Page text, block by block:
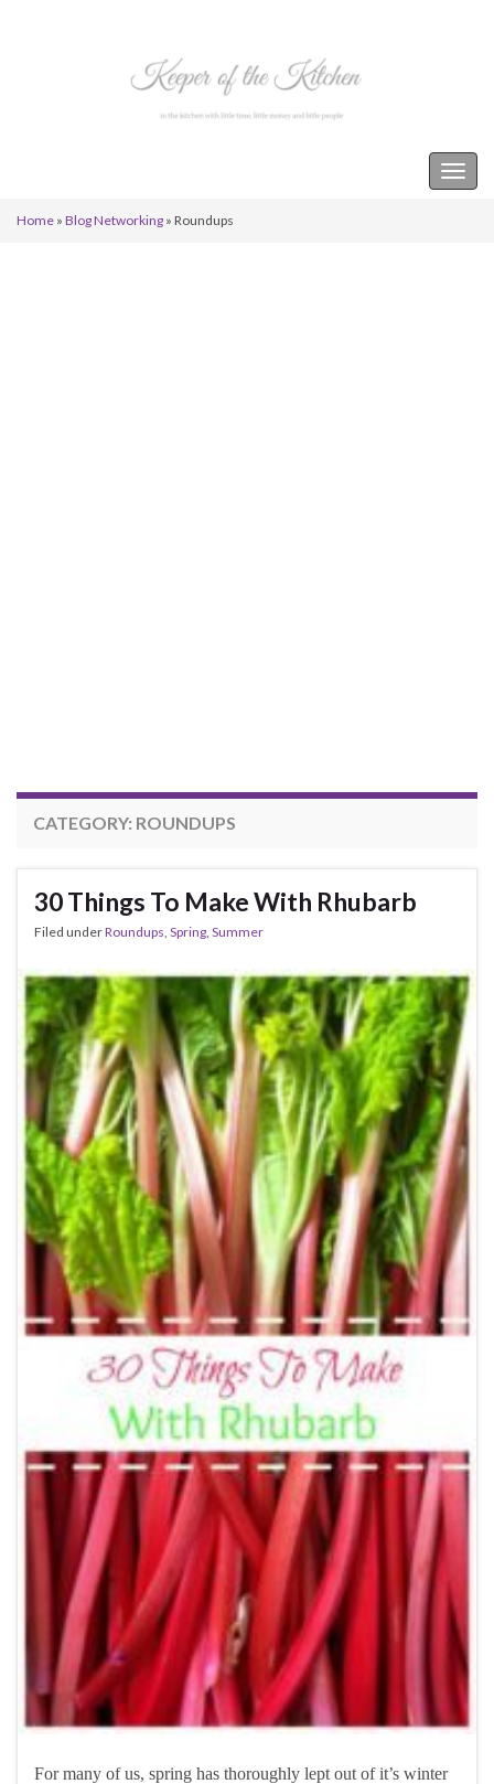
Home » Blog Networking » Roundups
CATEGORY: ROUNDUPS
30 Things To Make With Rhubarb
Filed underRoundups, Spring, Summer
For many of us, spring has thoroughly lept out of it’s winter